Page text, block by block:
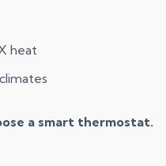
heat
a smart thermostat.